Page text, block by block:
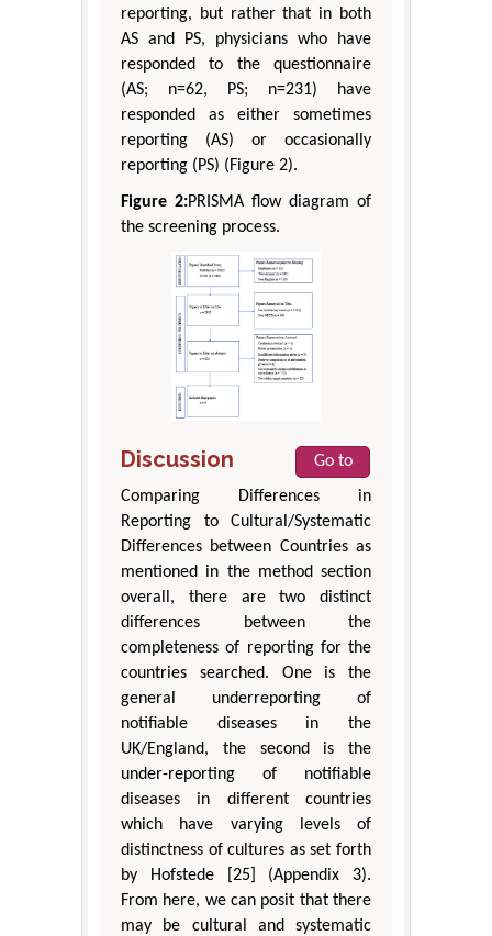
reporting, but rather that in both
AS and PS, physicians who have
responded to the questionnaire
(AS; n=62, PS; n=231) have
responded as either sometimes
reporting (AS) or occasionally
reporting (PS) (Figure 2).
Figure 2:PRISMA flow diagram of
the screening process.
Discussion
Go to
Comparing Differences in
Reporting to Cultural/Systematic
Differences between Countries as
mentioned in the method section
overall, there are two distinct
differences between the
completeness of reporting for the
countries searched. One is the
general underreporting of
notifiable diseases in the
UK/England, the second is the
under-reporting of notifiable
diseases in different countries
which have varying levels of
distinctness of cultures as set forth
by Hofstede [25] (Appendix 3).
From here, we can posit that there
may be cultural and systematic